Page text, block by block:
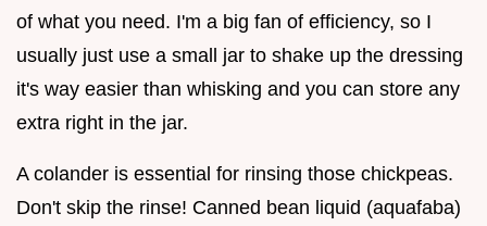
of what you need. I'm a big fan of efficiency, so I
usually just use a small jar to shake up the dressing
it's way easier than whisking and you can store any
extra right in the jar.
A colander is essential for rinsing those chickpeas.
Don't skip the rinse! Canned bean liquid (aquafaba)